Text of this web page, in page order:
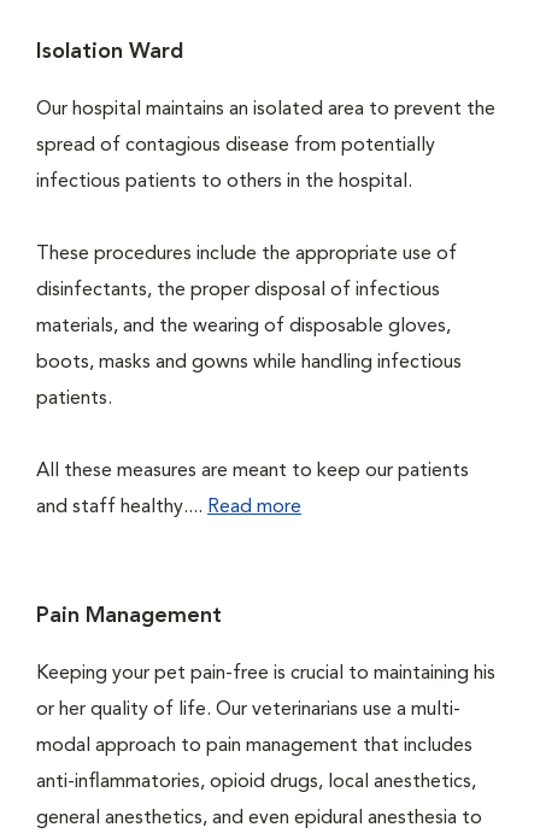
Isolation Ward
Our hospital maintains an isolated area to prevent the
spread of contagious disease from potentially
infectious patients to others in the hospital.
These procedures include the appropriate use of
disinfectants, the proper disposal of infectious
materials, and the wearing of disposable gloves,
boots, masks and gowns while handling infectious
patients.
All these measures are meant to keep our patients
and staff healthy.... Read more
Pain Management
Keeping your pet pain-free is crucial to maintaining his
or her quality of life. Our veterinarians use a multi-
modal approach to pain management that includes
anti-inflammatories, opioid drugs, local anesthetics,
general anesthetics, and even epidural anesthesia to